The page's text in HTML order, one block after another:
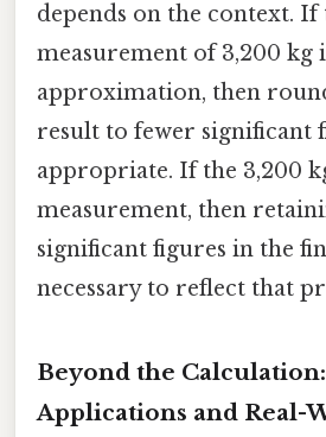
depends on the context.
measurement of 3,200 kg
approximation, then
result to fewer significant
appropriate. If the 3,200
measurement, then
significant figures in the
necessary to reflect that
Beyond the
Applications and Real-